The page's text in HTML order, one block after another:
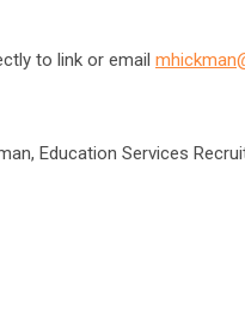
to link or email
Education Services